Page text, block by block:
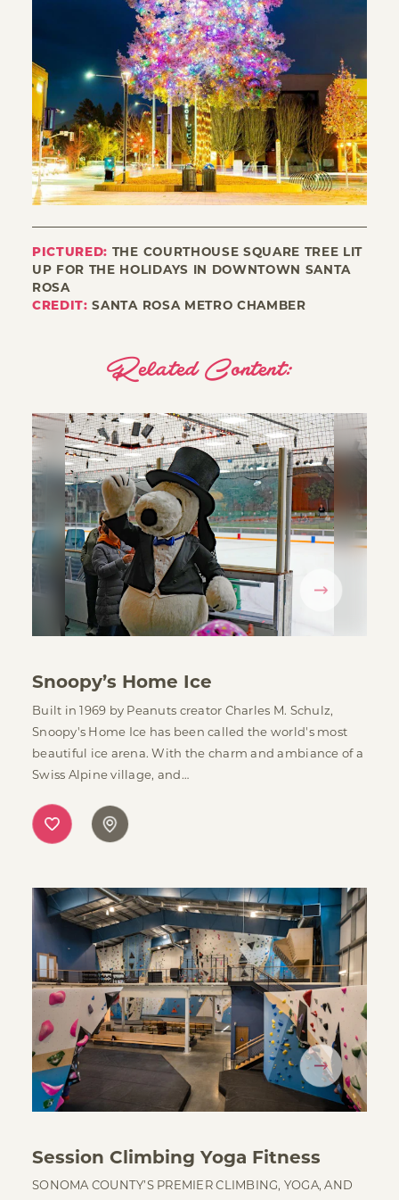
PICTURED: THE COURTHOUSE SQUARE TREE LIT
UP FOR THE HOLIDAYS IN DOWNTOWN SANTA
ROSA
CREDIT:SANTA ROSA METRO CHAMBER
Related Content:
Snoopy’s Home Ice
Built in 1969 by Peanuts creator Charles M. Schulz,
Snoopy's Home Ice has been called the world's most
beautiful ice arena. With the charm and ambiance of a
Swiss Alpine village, and…
Session Climbing Yoga Fitness
SONOMA COUNTY’S PREMIER CLIMBING, YOGA, AND